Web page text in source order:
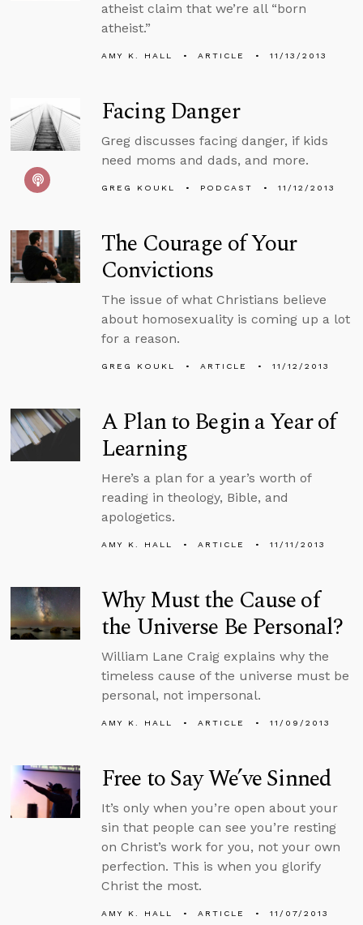
atheist claim that we’re all “born
atheist.”
AMY K. HALL ARTICLE 11/13/2013
Facing Danger
Greg discusses facing danger, if kids
need moms and dads, and more.
GREG KOUKL PODCAST 11/12/2013
The Courage of Your
Convictions
The issue of what Christians believe
about homosexuality is coming up a lot
for a reason.
GREG KOUKL ARTICLE 11/12/2013
A Plan to Begin a Year of
Learning
Here’s a plan for a year’s worth of
reading in theology, Bible, and
apologetics.
AMY K. HALL ARTICLE 11/11/2013
Why Must the Cause of
the Universe Be Personal?
William Lane Craig explains why the
timeless cause of the universe must be
personal, not impersonal.
AMY K. HALL ARTICLE 11/09/2013
Free to Say We’ve Sinned
It’s only when you’re open about your
sin that people can see you’re resting
on Christ’s work for you, not your own
perfection. This is when you glorify
Christ the most.
AMY K. HALL ARTICLE 11/07/2013